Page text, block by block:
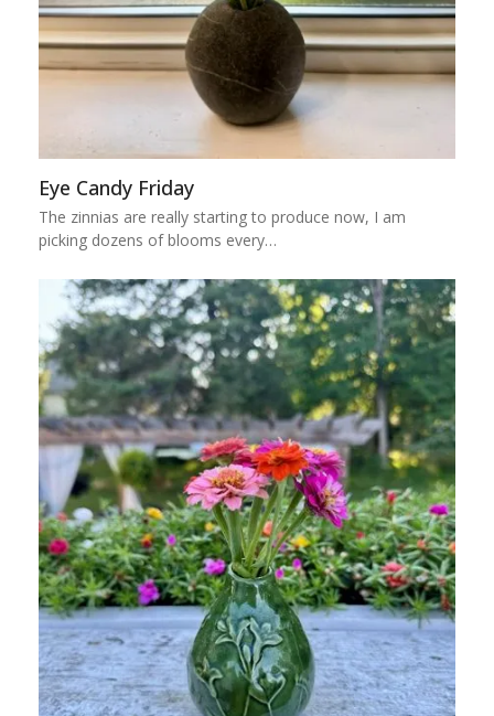
Eye Candy Friday
The zinnias are really starting to produce now, I am
picking dozens of blooms every…